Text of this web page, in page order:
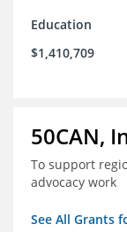
Education
$1,410,709
50CAN,
To support
advocacy work
See All Grants